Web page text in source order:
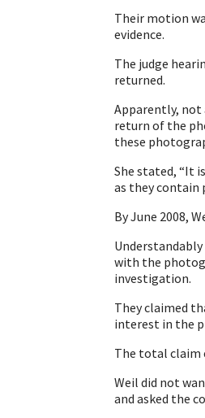
Their motion
evidence.
The judge
returned.
Apparently, not
return of the
these
She stated, “It
as they contain
By June 2008,
with the
investigation.
They claimed
interest in the
The total claim
Weil did not
and asked the